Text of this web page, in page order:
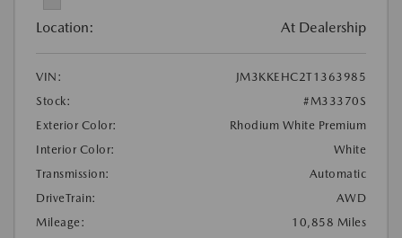
Location: At Dealership
VIN:
JM3KKEHC2T1363985
Stock:
#M33370S
Exterior Color:
Rhodium White Premium
Interior Color:
White
Transmission:
Automatic
DriveTrain:
AWD
Mileage:
10,858 Miles